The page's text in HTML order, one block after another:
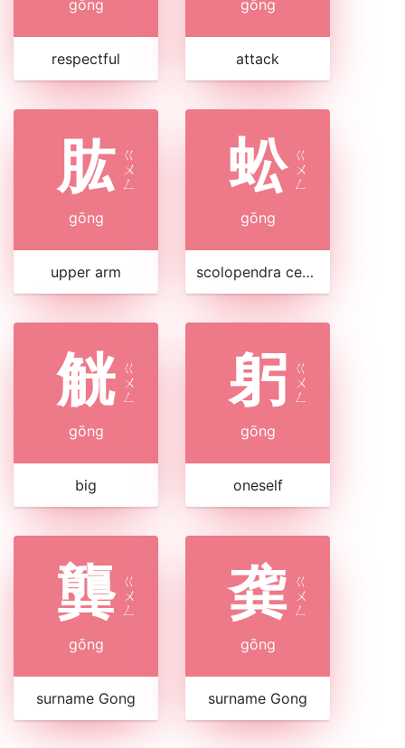
gōng
respectful
gōng
attack
肱 ㄍ
ㄨ
ㄥ
gōng
upper arm
蚣 ㄍ
ㄨ
ㄥ
gōng
scolopendra centipede
觥 ㄍ
ㄨ
ㄥ
gōng
big
躬 ㄍ
ㄨ
ㄥ
gōng
oneself
龔 ㄍ
ㄨ
ㄥ
gōng
surname Gong
龚 ㄍ
ㄨ
ㄥ
gōng
surname Gong